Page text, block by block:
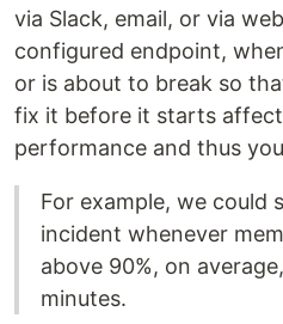
via Slack, email, or via
configured endpoint,
or is about to break so
fix it before it starts
performance and thus
For example, we could
incident whenever
above 90%, on
minutes.